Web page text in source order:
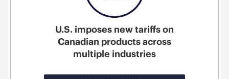
U.S. imposes new tariffs on
Canadian products across
multiple industries